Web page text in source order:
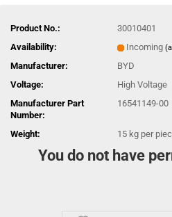
Product No.:
30010401
Availability:
Incoming
Manufacturer:
BYD
Voltage:
High Voltage
Manufacturer Part
Number:
16541149-00
Weight: 15 kg per
You do not have